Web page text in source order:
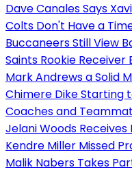
Dave Canales Says
Colts Don't Have a
Buccaneers Still View
Saints Rookie Receiver
Mark Andrews a Solid
Chimere Dike Starting
Coaches and
Jelani Woods
Kendre Miller Missed
Malik Nabers Takes